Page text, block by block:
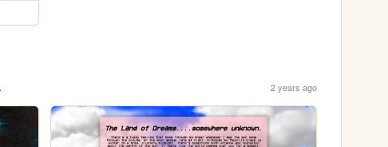
2 years ago